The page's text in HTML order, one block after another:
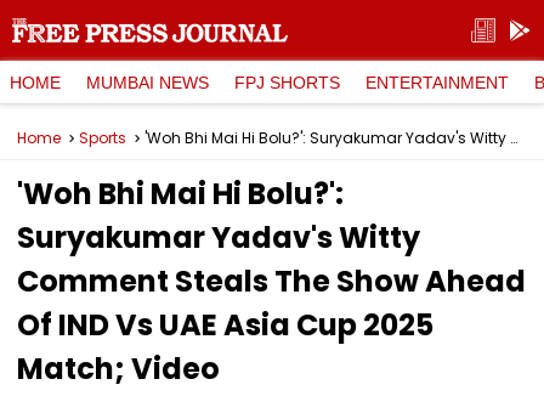
HOME MUMBAI NEWS FPJ SHORTS ENTERTAINMENT
Home Sports 'Woh Bhi Mai Hi Bolu?': Suryakumar Yadav's Witty Comment Steals The Show Ahead Of IND Vs UAE Asia Cup 2025 Match; Video
'Woh Bhi Mai Hi Bolu?':
Suryakumar Yadav's Witty
Comment Steals The Show Ahead
Of IND Vs UAE Asia Cup 2025
Match; Video